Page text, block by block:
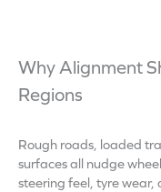
Why Alignment
Regions
Rough roads, loaded
surfaces all nudge
steering feel, tyre wear,